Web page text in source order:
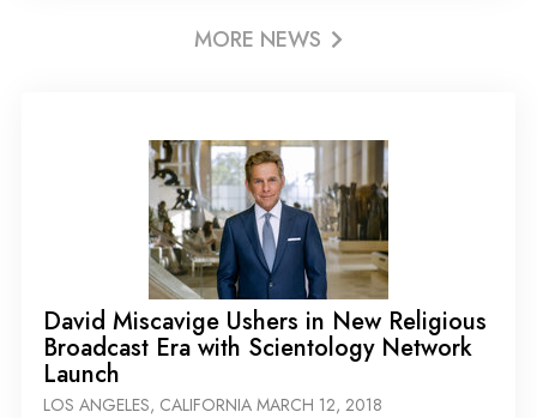
MORE NEWS
David Miscavige Ushers in New Religious
Broadcast Era with Scientology Network
Launch
LOS ANGELES, CALIFORNIA MARCH 12, 2018